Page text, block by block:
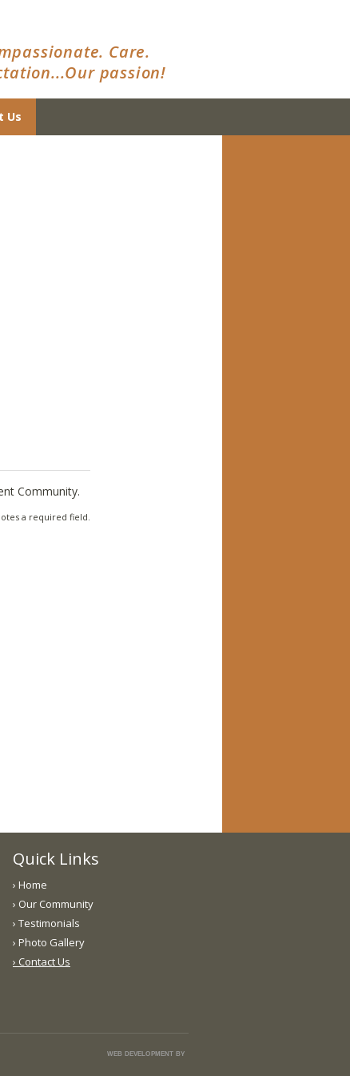
Care.
passion!
Us
Community.
a required field.
Quick Links
› Home
› Our Community
› Testimonials
› Photo Gallery
› Contact Us
WEB DEVELOPMENT BY